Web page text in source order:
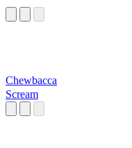
Chewbacca
Scream